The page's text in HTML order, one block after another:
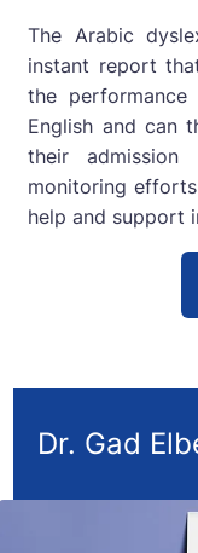
The Arabic
instant report
the
English and can
their
monitoring
help and support
Dr. Gad